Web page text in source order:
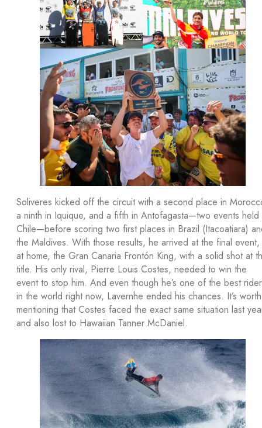
Soliveres kicked off the circuit with a second place in
a ninth in Iquique, and a fifth in Antofagasta—two events held
Chile—before scoring two first places in Brazil (Itacoatiara)
the Maldives. With those results, he arrived at the final event,
at home, the Gran Canaria Frontón King, with a solid shot at
title. His only rival, Pierre Louis Costes, needed to win the
event to stop him. And even though he’s one of the best
in the world right now, Lavernhe ended his chances. It’s worth
mentioning that Costes faced the exact same situation last
and also lost to Hawaiian Tanner McDaniel.